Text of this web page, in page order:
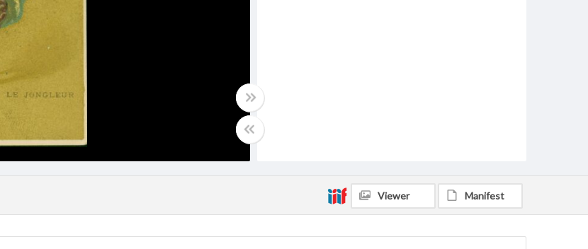
Viewer Manifest